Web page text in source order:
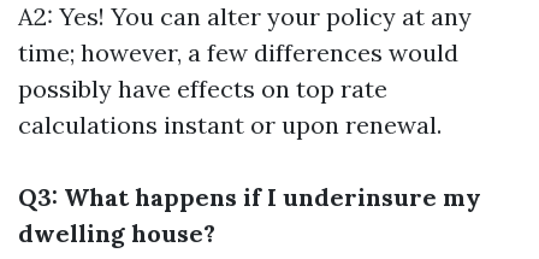
A2: Yes! You can alter your policy at any
time; however, a few differences would
possibly have effects on top rate
calculations instant or upon renewal.
Q3: What happens if I underinsure my
dwelling house?